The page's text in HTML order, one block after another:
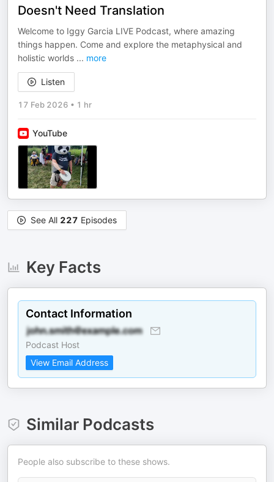
Doesn't Need Translation
Welcome to Iggy Garcia LIVE Podcast, where amazing
things happen. Come and explore the metaphysical and
holistic worlds ... more
Listen
17 Feb 2026 • 1 hr
YouTube
See All 227 Episodes
Key Facts
Contact Information
Podcast Host
View Email Address
Similar Podcasts
People also subscribe to these shows.